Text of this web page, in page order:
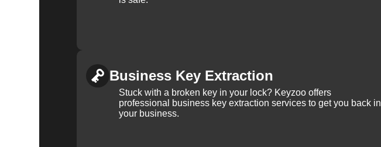
Business Key Extraction
Stuck with a broken key in your lock? Keyzoo offers
professional business key extraction services to get you back in
your business.